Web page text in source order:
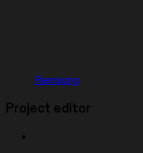
Remixing
Project editor